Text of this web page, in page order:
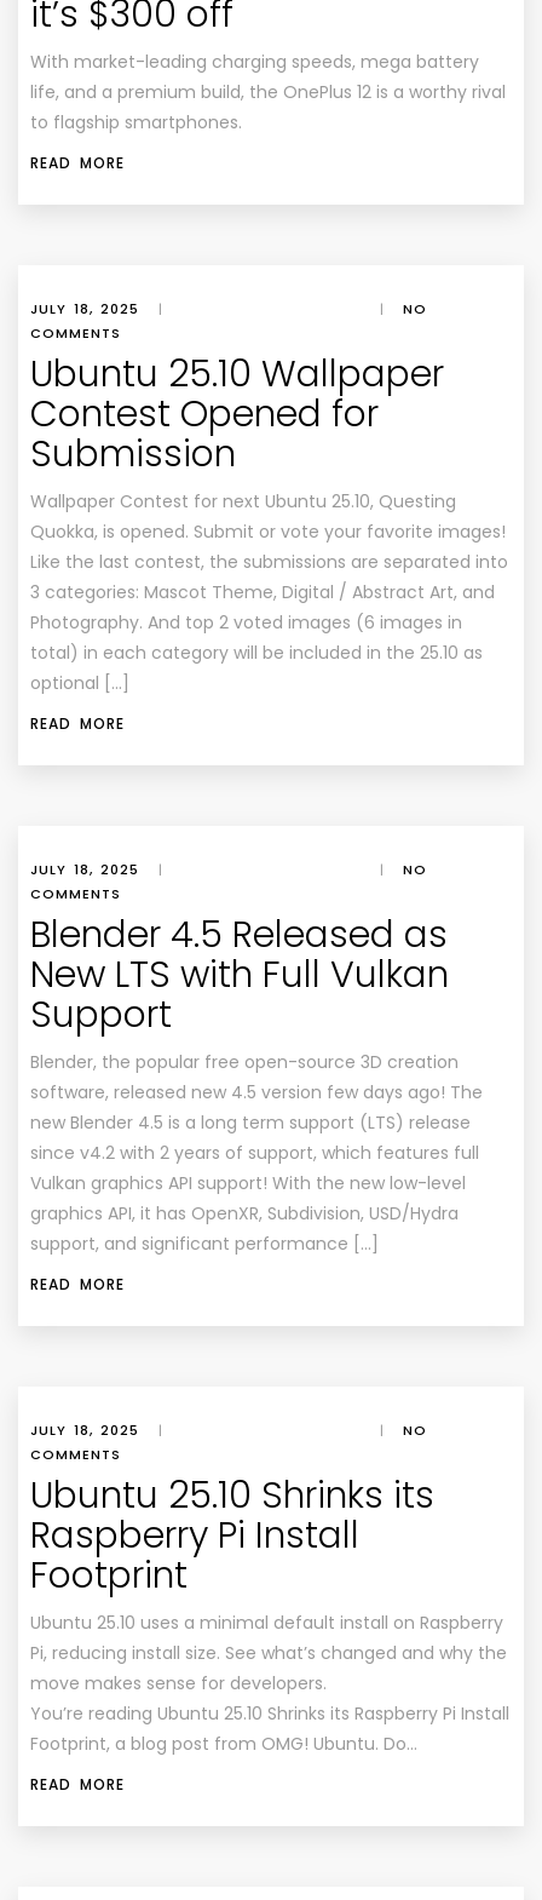
it’s $300 off
With market-leading charging speeds, mega battery
life, and a premium build, the OnePlus 12 is a worthy rival
to flagship smartphones.
READ MORE
JULY 18, 2025 | |
NO
COMMENTS
Ubuntu 25.10 Wallpaper
Contest Opened for
Submission
Wallpaper Contest for next Ubuntu 25.10, Questing
Quokka, is opened. Submit or vote your favorite images!
Like the last contest, the submissions are separated into
3 categories: Mascot Theme, Digital / Abstract Art, and
Photography. And top 2 voted images (6 images in
total) in each category will be included in the 25.10 as
optional […]
READ MORE
JULY 18, 2025 | |
NO
COMMENTS
Blender 4.5 Released as
New LTS with Full Vulkan
Support
Blender, the popular free open-source 3D creation
software, released new 4.5 version few days ago! The
new Blender 4.5 is a long term support (LTS) release
since v4.2 with 2 years of support, which features full
Vulkan graphics API support! With the new low-level
graphics API, it has OpenXR, Subdivision, USD/Hydra
support, and significant performance […]
READ MORE
JULY 18, 2025 | |
NO
COMMENTS
Ubuntu 25.10 Shrinks its
Raspberry Pi Install
Footprint
Ubuntu 25.10 uses a minimal default install on Raspberry
Pi, reducing install size. See what’s changed and why the
move makes sense for developers.
You’re reading Ubuntu 25.10 Shrinks its Raspberry Pi Install
Footprint, a blog post from OMG! Ubuntu. Do…
READ MORE